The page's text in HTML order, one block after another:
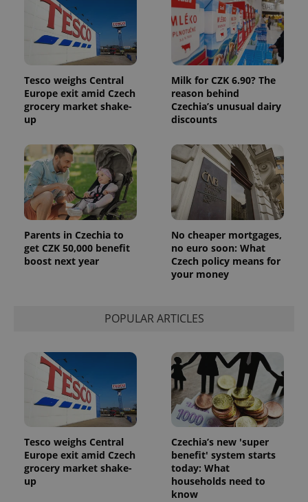
Tesco weighs Central
Europe exit amid Czech
grocery market shake-
up
Milk for CZK 6.90? The
reason behind
Czechia’s unusual dairy
discounts
Parents in Czechia to
get CZK 50,000 benefit
boost next year
No cheaper mortgages,
no euro soon: What
Czech policy means for
your money
POPULAR ARTICLES
Tesco weighs Central
Europe exit amid Czech
grocery market shake-
up
Czechia’s new 'super
benefit' system starts
today: What
households need to
know